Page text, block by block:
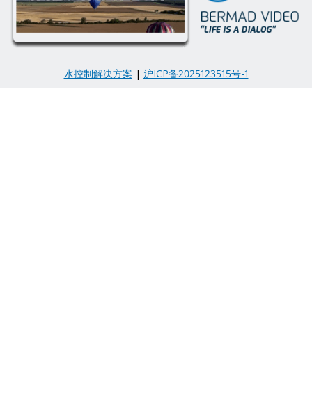
水控制解决方案 | 沪ICP备2025123515号-1